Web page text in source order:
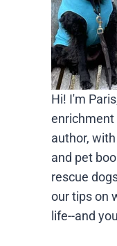
Hi! I'm
enrichment
author,
and pet
rescue
our tips on
life--and